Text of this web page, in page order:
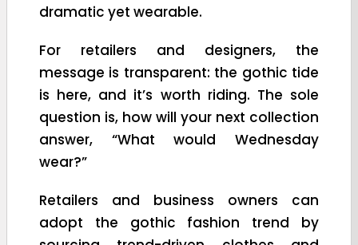
dramatic yet wearable.
For retailers and designers, the
message is transparent: the gothic tide
is here, and it’s worth riding. The sole
question is, how will your next collection
answer, “What would Wednesday
wear?”
Retailers and business owners can
adopt the gothic fashion trend by